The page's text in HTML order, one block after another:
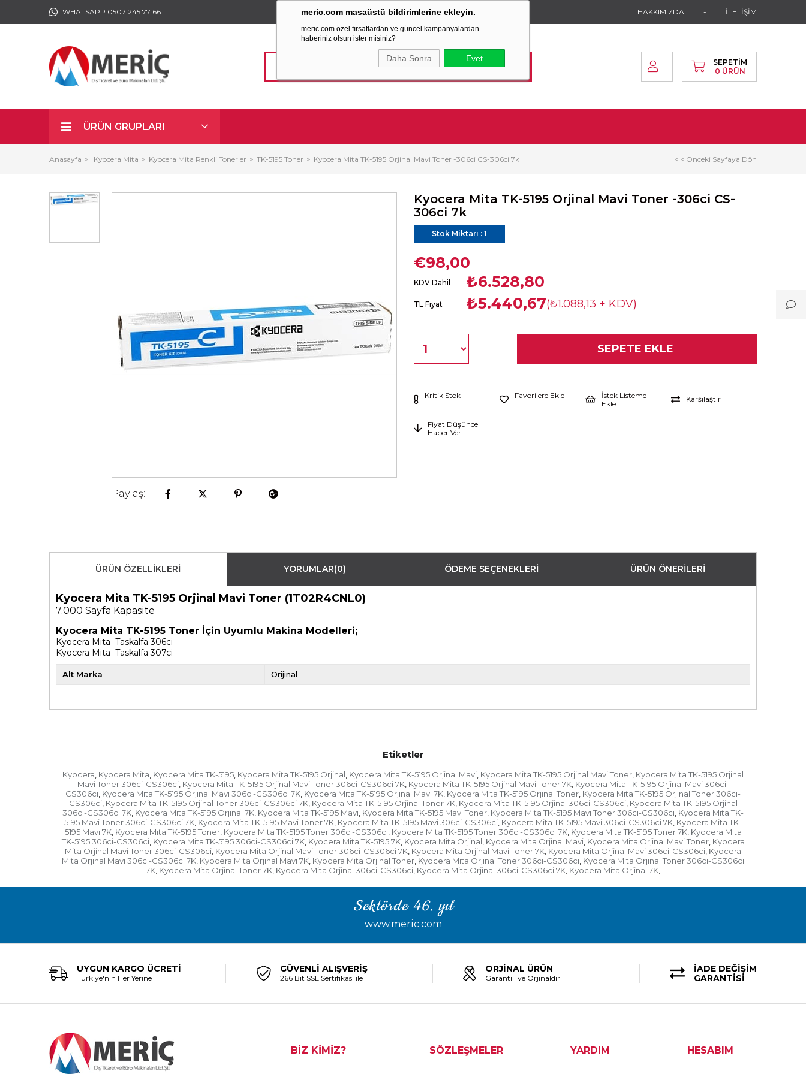
meric.com masaüstü bildirimlerine ekleyin.
meric.com özel fırsatlardan ve güncel kampanyalardan
haberiniz olsun ister misiniz?
Daha Sonra Evet
WHATSAPP 0507 245 77 66 TÜM ALIŞVERİŞLERİNİZDESABİT KARGO ÜCRETİ HAKKIMIZDA İLETİŞİM
SEPETIM
0 ÜRÜN
ÜRÜN GRUPLARI
Anasayfa Kyocera Mita Kyocera Mita Renkli Tonerler TK-5195 Toner Kyocera Mita TK-5195 Orjinal Mavi Toner -306ci CS-306ci 7k < < Önceki Sayfaya Dön
Paylaş:
Kyocera Mita TK-5195 Orjinal Mavi Toner -306ci CS-
306ci 7k
Stok Miktarı : 1
€98,00
KDV Dahil ₺6.528,80
TL Fiyat ₺5.440,67(₺1.088,13 + KDV)
Kritik Stok Favorilere Ekle
İstek Listeme
Ekle
Karşılaştır
Fiyat Düşünce
Haber Ver
ÜRÜN ÖZELLIKLERI YORUMLAR(0) ÖDEME SEÇENEKLERI ÜRÜN ÖNERILERI
Kyocera Mita TK-5195 Orjinal Mavi Toner (1T02R4CNL0)
7.000 Sayfa Kapasite
Kyocera Mita TK-5195 Toner İçin Uyumlu Makina Modelleri;
Kyocera Mita Taskalfa 306ci
Kyocera Mita Taskalfa 307ci
Alt Marka Orijinal
Etiketler
Kyocera, Kyocera Mita, Kyocera Mita TK-5195, Kyocera Mita TK-5195 Orjinal, Kyocera Mita TK-5195 Orjinal Mavi, Kyocera Mita TK-5195 Orjinal Mavi Toner, Kyocera Mita TK-5195 Orjinal
Mavi Toner 306ci-CS306ci, Kyocera Mita TK-5195 Orjinal Mavi Toner 306ci-CS306ci 7K, Kyocera Mita TK-5195 Orjinal Mavi Toner 7K, Kyocera Mita TK-5195 Orjinal Mavi 306ci-
CS306ci, Kyocera Mita TK-5195 Orjinal Mavi 306ci-CS306ci 7K, Kyocera Mita TK-5195 Orjinal Mavi 7K, Kyocera Mita TK-5195 Orjinal Toner, Kyocera Mita TK-5195 Orjinal Toner 306ci-
CS306ci, Kyocera Mita TK-5195 Orjinal Toner 306ci-CS306ci 7K, Kyocera Mita TK-5195 Orjinal Toner 7K, Kyocera Mita TK-5195 Orjinal 306ci-CS306ci, Kyocera Mita TK-5195 Orjinal
306ci-CS306ci 7K, Kyocera Mita TK-5195 Orjinal 7K, Kyocera Mita TK-5195 Mavi, Kyocera Mita TK-5195 Mavi Toner, Kyocera Mita TK-5195 Mavi Toner 306ci-CS306ci, Kyocera Mita TK-
5195 Mavi Toner 306ci-CS306ci 7K, Kyocera Mita TK-5195 Mavi Toner 7K, Kyocera Mita TK-5195 Mavi 306ci-CS306ci, Kyocera Mita TK-5195 Mavi 306ci-CS306ci 7K, Kyocera Mita TK-
5195 Mavi 7K, Kyocera Mita TK-5195 Toner, Kyocera Mita TK-5195 Toner 306ci-CS306ci, Kyocera Mita TK-5195 Toner 306ci-CS306ci 7K, Kyocera Mita TK-5195 Toner 7K, Kyocera Mita
TK-5195 306ci-CS306ci, Kyocera Mita TK-5195 306ci-CS306ci 7K, Kyocera Mita TK-5195 7K, Kyocera Mita Orjinal, Kyocera Mita Orjinal Mavi, Kyocera Mita Orjinal Mavi Toner, Kyocera
Mita Orjinal Mavi Toner 306ci-CS306ci, Kyocera Mita Orjinal Mavi Toner 306ci-CS306ci 7K, Kyocera Mita Orjinal Mavi Toner 7K, Kyocera Mita Orjinal Mavi 306ci-CS306ci, Kyocera
Mita Orjinal Mavi 306ci-CS306ci 7K, Kyocera Mita Orjinal Mavi 7K, Kyocera Mita Orjinal Toner, Kyocera Mita Orjinal Toner 306ci-CS306ci, Kyocera Mita Orjinal Toner 306ci-CS306ci
7K, Kyocera Mita Orjinal Toner 7K, Kyocera Mita Orjinal 306ci-CS306ci, Kyocera Mita Orjinal 306ci-CS306ci 7K, Kyocera Mita Orjinal 7K,
Sektörde 46. yıl
www.meric.com
UYGUN KARGO ÜCRETİ
Türkiye'nin Her Yerine
GÜVENLİ ALIŞVERİŞ
266 Bit SSL Sertifikası ile
ORJİNAL ÜRÜN
Garantili ve Orjinaldir
İADE DEĞİŞİM
GARANTİSİ
BİZ KİMİZ? SÖZLEŞMELER YARDIM HESABIM